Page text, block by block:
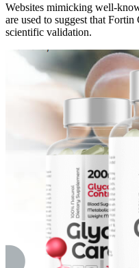
Websites mimicking well-
are used to suggest that
scientific validation.